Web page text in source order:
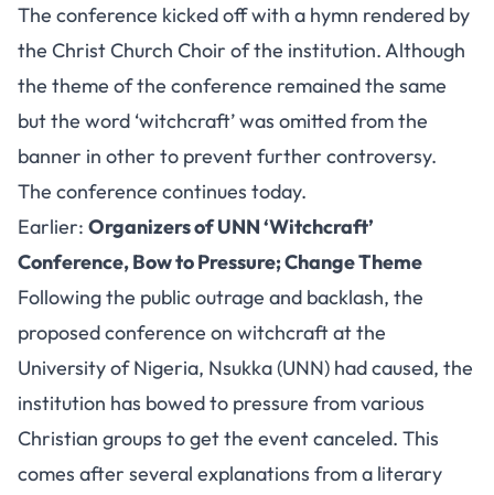
The conference kicked off with a hymn rendered by
the Christ Church Choir of the institution. Although
the theme of the conference remained the same
but the word ‘witchcraft’ was omitted from the
banner in other to prevent further controversy.
The conference continues today.
Earlier: Organizers of UNN ‘Witchcraft’
Conference, Bow to Pressure; Change Theme
Following the public outrage and backlash, the
proposed conference on witchcraft at the
University of Nigeria, Nsukka (UNN) had caused, the
institution has bowed to pressure from various
Christian groups to get the event canceled. This
comes after several explanations from a literary